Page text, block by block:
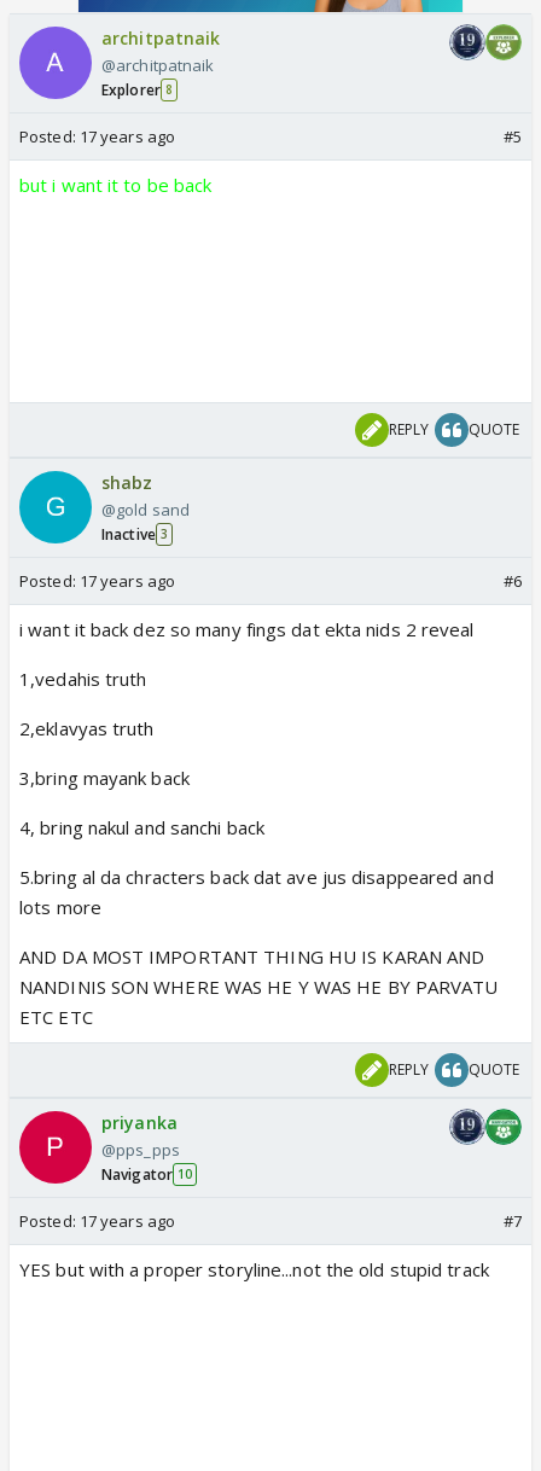
architpatnaik
@architpatnaik
Explorer 8
Posted: 17 years ago #5
but i want it to be back
REPLY QUOTE
shabz
@gold sand
Inactive 3
Posted: 17 years ago #6
i want it back dez so many fings dat ekta nids 2 reveal
1,vedahis truth
2,eklavyas truth
3,bring mayank back
4, bring nakul and sanchi back
5.bring al da chracters back dat ave jus disappeared and
lots more
AND DA MOST IMPORTANT THING HU IS KARAN AND
NANDINIS SON WHERE WAS HE Y WAS HE BY PARVATU
ETC ETC
REPLY QUOTE
priyanka
@pps_pps
Navigator 10
Posted: 17 years ago #7
YES but with a proper storyline...not the old stupid track